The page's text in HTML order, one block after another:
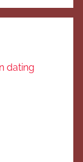
dating